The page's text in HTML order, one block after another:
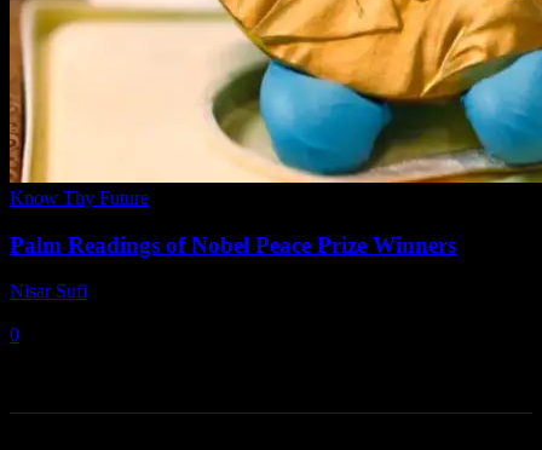
Know Thy Future
Palm Readings of Nobel Peace Prize Winners
Nisar Sufi
0